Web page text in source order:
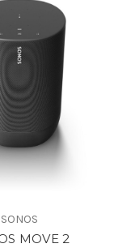
SONOS
MOVE 2